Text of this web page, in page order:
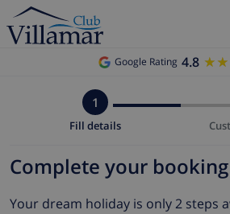
Google Rating 4.8
1
Fill details
Complete your booking
Your dream holiday is only 2 steps